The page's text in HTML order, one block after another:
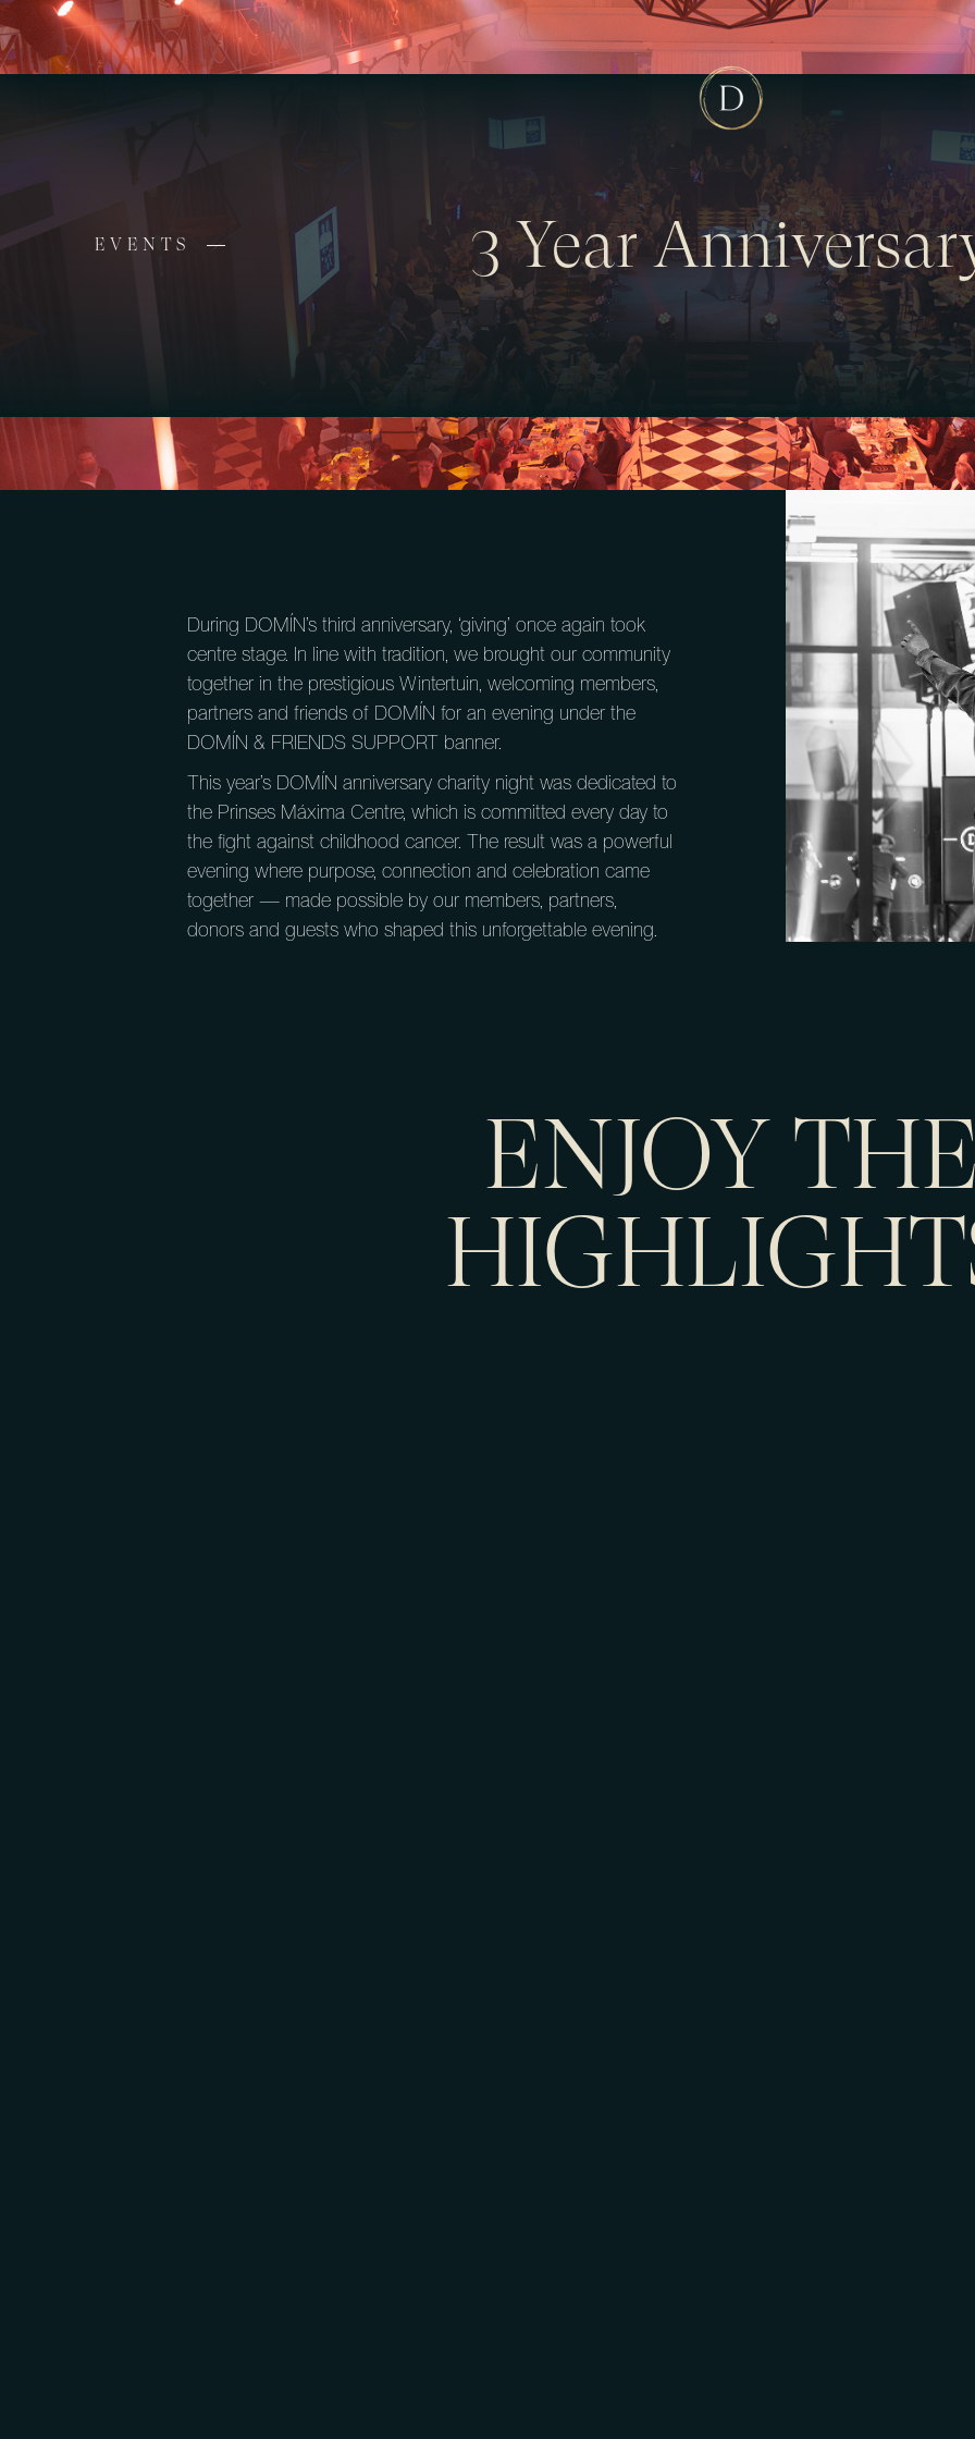
3 Year
EVENTS
During DOMÍN’s third anniversary, ‘giving’ once again took
centre stage. In line with tradition, we brought our community
together in the prestigious Wintertuin, welcoming members,
partners and friends of DOMÍN for an evening under the
DOMÍN & FRIENDS SUPPORT banner.
This year’s DOMÍN anniversary charity night was dedicated to
the Prinses Máxima Centre, which is committed every day to
the fight against childhood cancer. The result was a powerful
evening where purpose, connection and celebration came
together — made possible by our members, partners,
donors and guests who shaped this unforgettable evening.
ENJOY